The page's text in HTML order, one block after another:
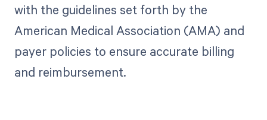
with the guidelines set forth by the
American Medical Association (AMA) and
payer policies to ensure accurate billing
and reimbursement.